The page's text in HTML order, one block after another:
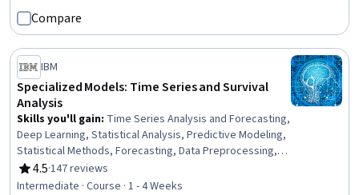
Compare
IBM
Specialized Models: Time Series and Survival
Analysis
Skills you'll gain: Time Series Analysis and Forecasting,
Deep Learning, Statistical Analysis, Predictive Modeling,
Statistical Methods, Forecasting, Data Preprocessing,
Statistical Modeling, Statistical Machine Learning,
Applied Machine Learning, Data Transformation, Model
4.5
Rating, 4.5 out of 5 stars
·147 reviews
Intermediate · Course · 1 - 4 Weeks